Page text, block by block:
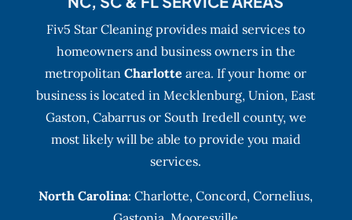
Fiv5 Star Cleaning provides maid services to
homeowners and business owners in the
metropolitanCharlotte area. If your home or
business is located in Mecklenburg, Union, East
Gaston, Cabarrus or South Iredell county, we
most likely will be able to provide you maid
services.
North Carolina:Charlotte,Concord,Cornelius,